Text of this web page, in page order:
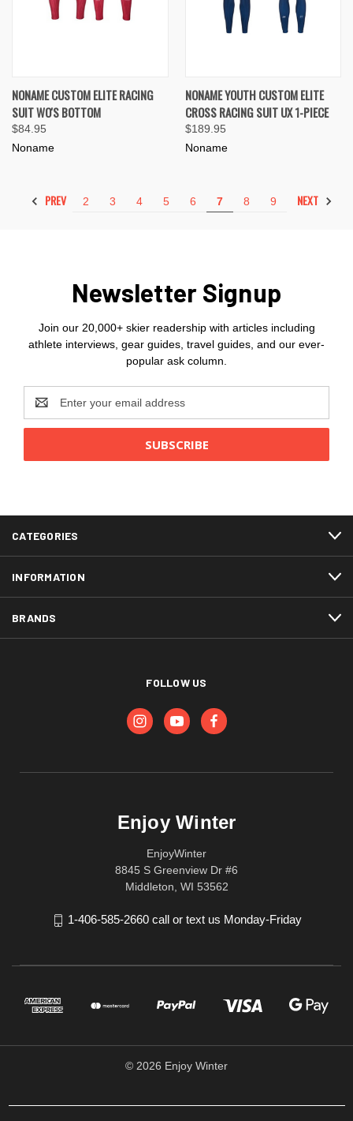
NONAME CUSTOM ELITE RACING
SUIT WO'S BOTTOM
$84.95
Noname
NONAME YOUTH CUSTOM ELITE
CROSS RACING SUIT UX 1-PIECE
$189.95
Noname
PREV 2 3 4 5 6 7 8 9 NEXT
Newsletter Signup
Join our 20,000+ skier readership with articles including
athlete interviews, gear guides, travel guides, and our ever-
popular ask column.
Email
Address
CATEGORIES
INFORMATION
BRANDS
FOLLOW US
Enjoy Winter
EnjoyWinter
8845 S Greenview Dr #6
Middleton, WI 53562
1-406-585-2660 call or text us Monday-Friday
© 2026 Enjoy Winter